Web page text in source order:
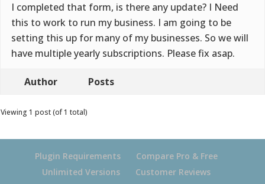
I completed that form, is there any update? I Need
this to work to run my business. I am going to be
setting this up for many of my businesses. So we will
have multiple yearly subscriptions. Please fix asap.
Author Posts
Viewing 1 post (of 1 total)
Plugin Requirements
Compare Pro & Free
Unlimited Versions
Customer Reviews